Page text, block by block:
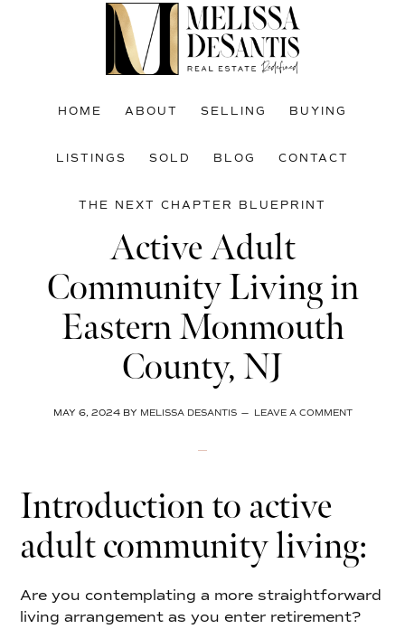
HOME ABOUT SELLING BUYING
LISTINGS SOLD BLOG CONTACT
THE NEXT CHAPTER BLUEPRINT
Active Adult
Community Living in
Eastern Monmouth
County, NJ
MAY 6, 2024BY MELISSA DESANTIS LEAVE A COMMENT
Introduction to active
adult community living:
Are you contemplating a more straightforward
living arrangement as you enter retirement?